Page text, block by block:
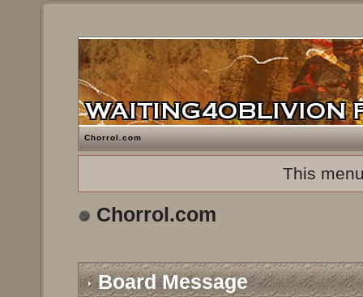
Chorrol.com
This
Chorrol.com
Board Message